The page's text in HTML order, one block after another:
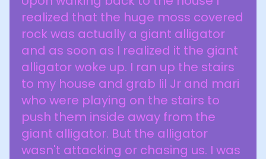
realized that the huge moss covered
rock was actually a giant alligator
and as soon as I realized it the giant
alligator woke up. I ran up the stairs
to my house and grab lil Jr and mari
who were playing on the stairs to
push them inside away from the
giant alligator. But the alligator
wasn't attacking or chasing us. I was